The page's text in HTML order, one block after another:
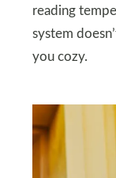
reading
system
you cozy.